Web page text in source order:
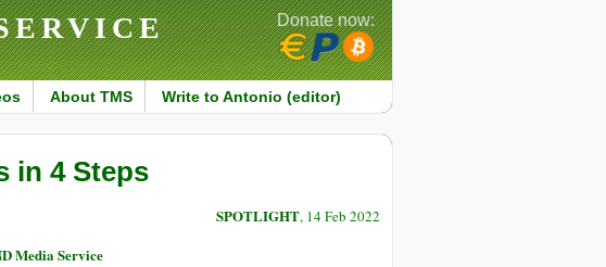
About TMS Write to Antonio (editor)
Donate now:
in 4 Steps
SPOTLIGHT, 14 Feb 2022
Media Service